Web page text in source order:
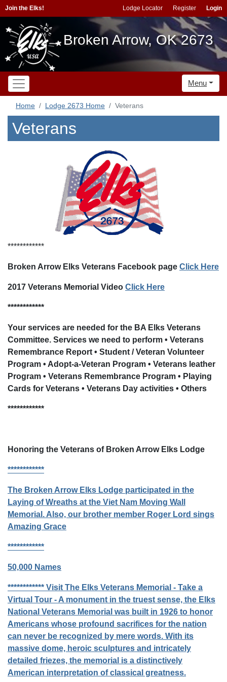
Join the Elks! Lodge Locator Register Login
Broken Arrow, OK 2673
Menu
Home Lodge 2673 Home Veterans
Veterans
************
Broken Arrow Elks Veterans Facebook page Click Here
2017 Veterans Memorial Video Click Here
************
Your services are needed for the BA Elks Veterans
Committee. Services we need to perform • Veterans
Remembrance Report • Student / Veteran Volunteer
Program • Adopt-a-Veteran Program • Veterans leather
Program • Veterans Remembrance Program • Playing
Cards for Veterans • Veterans Day activities • Others
************
Honoring the Veterans of Broken Arrow Elks Lodge
************
The Broken Arrow Elks Lodge participated in the
Laying of Wreaths at the Viet Nam Moving Wall
Memorial. Also, our brother member Roger Lord sings
Amazing Grace
************
50,000 Names
************ Visit The Elks Veterans Memorial - Take a
Virtual Tour - A monument in the truest sense, the Elks
National Veterans Memorial was built in 1926 to honor
Americans whose profound sacrifices for the nation
can never be recognized by mere words. With its
massive dome, heroic sculptures and intricately
detailed friezes, the memorial is a distinctively
American interpretation of classical greatness.